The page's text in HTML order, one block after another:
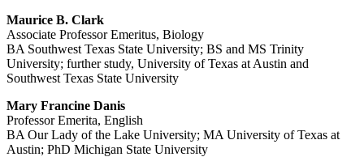
Maurice B. Clark
Associate Professor Emeritus, Biology
BA Southwest Texas State University; BS and MS Trinity
University; further study, University of Texas at Austin and
Southwest Texas State University
Mary Francine Danis
Professor Emerita, English
BA Our Lady of the Lake University; MA University of Texas at
Austin; PhD Michigan State University